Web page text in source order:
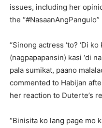
issues, including her
the “#NasaanAngPangulo”
“Sinong actress ‘to? ‘Di
(nagpapapansin) kasi ‘di
pala sumikat, paano
commented to Habijan
her reaction to Duterte’s
“Binisita ko lang page mo